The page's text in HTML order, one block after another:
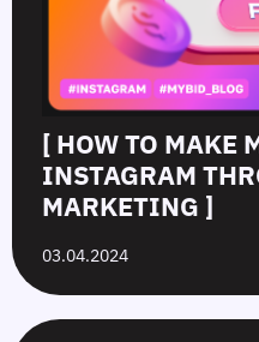
[ HOW TO MAKE
INSTAGRAM
MARKETING ]
03.04.2024